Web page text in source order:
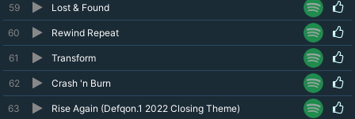
59 Lost & Found
60 Rewind Repeat
61 Transform
62 Crash 'n Burn
63 Rise Again (Defqon.1 2022 Closing Theme)